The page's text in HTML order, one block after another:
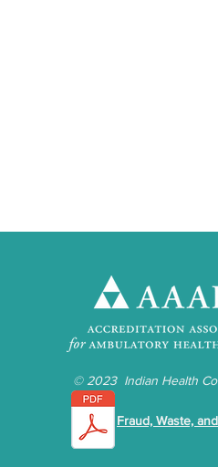
©2023 Indian Health
Fraud, Waste,